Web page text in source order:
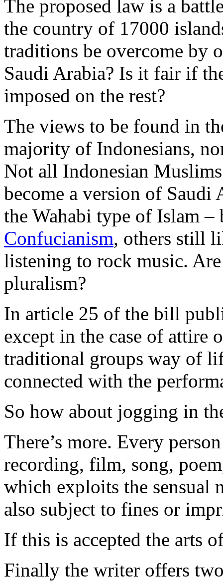
The proposed law is a
the country of 17000
traditions be overcome by
Saudi Arabia? Is it fair if
imposed on the rest?
The views to be found in
majority of Indonesians,
Not all Indonesian
become a version of Saudi
the Wahabi type of Islam –
Confucianism, others still
listening to rock music.
pluralism?
In article 25 of the bill
except in the case of attire
traditional groups way of
connected with the
So how about jogging in
There’s more. Every
recording, film, song,
which exploits the sensual
also subject to fines or
If this is accepted the arts
Finally the writer offers